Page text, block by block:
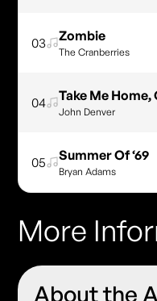
03 Zombie
The Cranberries
04 Take Me
John Denver
05 Summer Of ‘69
Bryan Adams
More
About the